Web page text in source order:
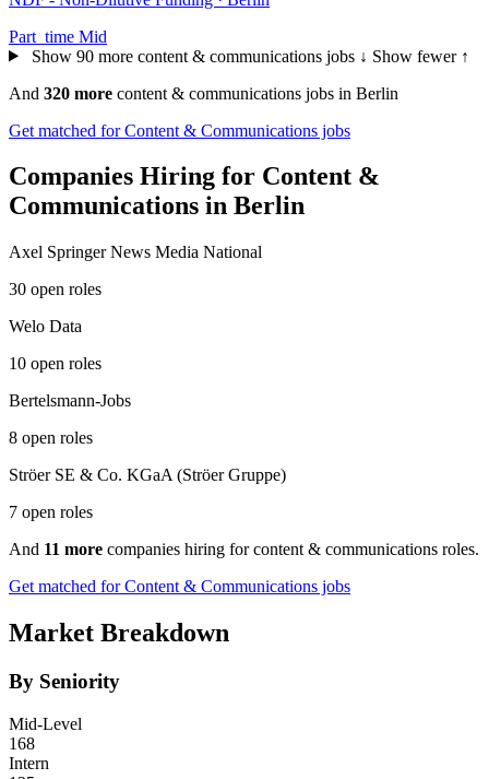
Part_time Mid
Show 90 more content & communications jobs ↓ Show fewer ↑
And 320 more content & communications jobs in Berlin
Get matched for Content & Communications jobs
Companies Hiring for Content &
Communications in Berlin
Axel Springer News Media National
30 open roles
Welo Data
10 open roles
Bertelsmann-Jobs
8 open roles
Ströer SE & Co. KGaA (Ströer Gruppe)
7 open roles
And 11 more companies hiring for content & communications roles.
Get matched for Content & Communications jobs
Market Breakdown
By Seniority
Mid-Level
168
Intern